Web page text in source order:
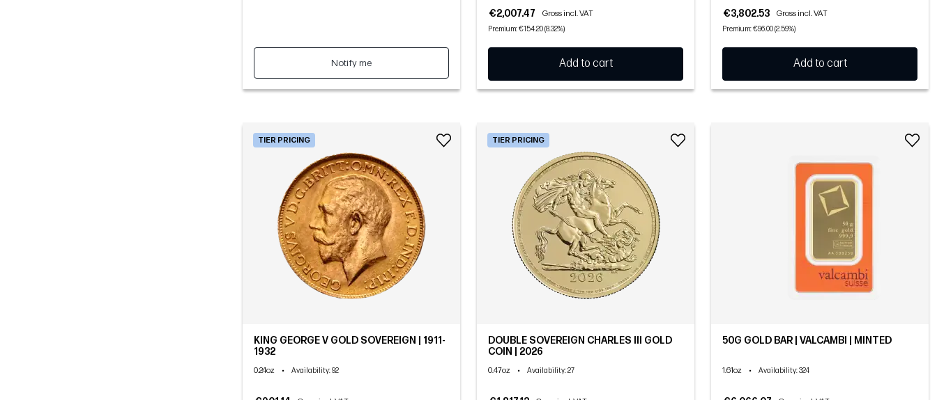
Notify me
€2,007.47 Gross incl. VAT
Premium: €154.20 (8.32%)
Add to cart
€3,802.53 Gross incl. VAT
Premium: €96.00 (2.59%)
Add to cart
TIER PRICING
KING GEORGE V GOLD SOVEREIGN | 1911-
1932
0.24oz • Availability: 92
TIER PRICING
DOUBLE SOVEREIGN CHARLES III GOLD
COIN | 2026
0.47oz • Availability: 27
50G GOLD BAR | VALCAMBI | MINTED
1.61oz • Availability: 324